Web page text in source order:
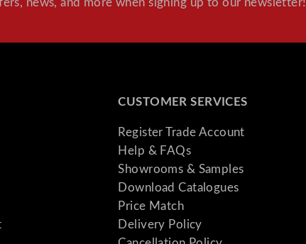
CUSTOMER SERVICES
Register Trade Account
Help & FAQs
Showrooms & Samples
Download Catalogues
Price Match
Delivery Policy